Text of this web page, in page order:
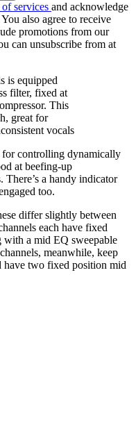
services and acknowledge
You also agree to receive
promotions from our
can unsubscribe from at
is equipped
filter, fixed at
This
great for
vocals
for controlling dynamically
at beefing-up
There’s a handy indicator
too.
differ slightly between
each have fixed
a mid EQ sweepable
meanwhile, keep
have two fixed position mid